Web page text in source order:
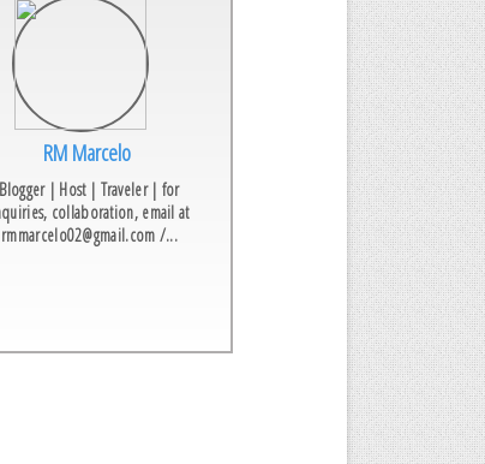
RM Marcelo
Blogger | Host | Traveler | for
collaboration, email at
rmmarcelo02@gmail.com /...